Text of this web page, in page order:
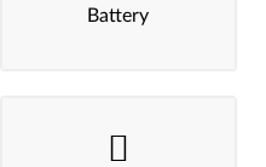
Battery